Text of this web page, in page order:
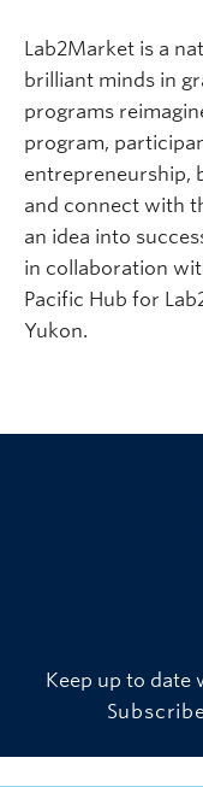
Lab2Market is a
brilliant minds in
programs
program,
entrepreneurship,
and connect with
an idea into
in collaboration
Pacific Hub for
Yukon.
Keep up to date